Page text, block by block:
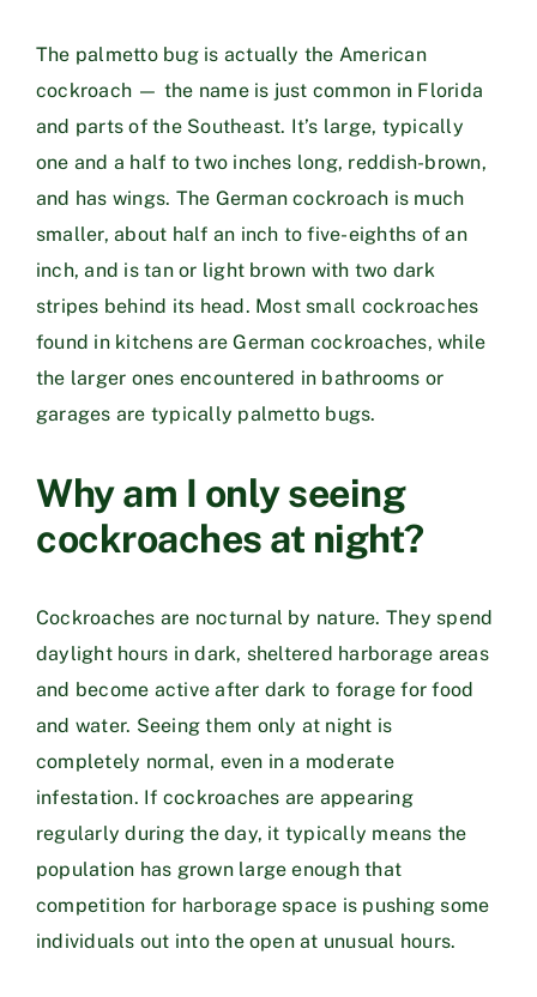
The palmetto bug is actually the American
cockroach — the name is just common in Florida
and parts of the Southeast. It’s large, typically
one and a half to two inches long, reddish-brown,
and has wings. The German cockroach is much
smaller, about half an inch to five-eighths of an
inch, and is tan or light brown with two dark
stripes behind its head. Most small cockroaches
found in kitchens are German cockroaches, while
the larger ones encountered in bathrooms or
garages are typically palmetto bugs.
Why am I only seeing
cockroaches at night?
Cockroaches are nocturnal by nature. They spend
daylight hours in dark, sheltered harborage areas
and become active after dark to forage for food
and water. Seeing them only at night is
completely normal, even in a moderate
infestation. If cockroaches are appearing
regularly during the day, it typically means the
population has grown large enough that
competition for harborage space is pushing some
individuals out into the open at unusual hours.